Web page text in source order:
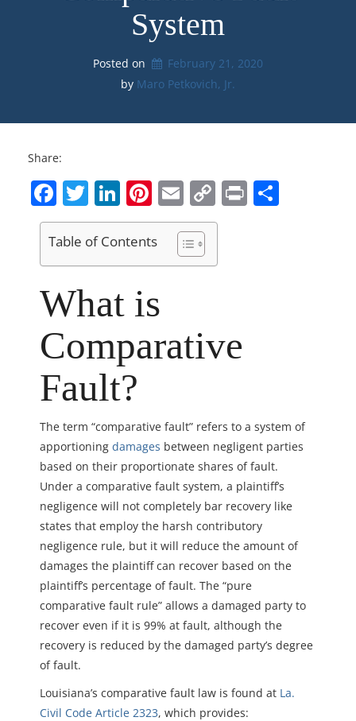
System
Posted on
February 21, 2020
by Maro Petkovich, Jr.
Share:
Facebook
Twitter
LinkedIn
Pinterest
EmailCopy
Link
Print
Table of Contents
What is
Comparative
Fault?
The term “comparative fault” refers to a system of
apportioning damages between negligent parties
based on their proportionate shares of fault.
Under a comparative fault system, a plaintiff’s
negligence will not completely bar recovery like
states that employ the harsh contributory
negligence rule, but it will reduce the amount of
damages the plaintiff can recover based on the
plaintiff’s percentage of fault. The “pure
comparative fault rule” allows a damaged party to
recover even if it is 99% at fault, although the
recovery is reduced by the damaged party’s degree
of fault.
Louisiana’s comparative fault law is found at La.
Civil Code Article 2323, which provides: